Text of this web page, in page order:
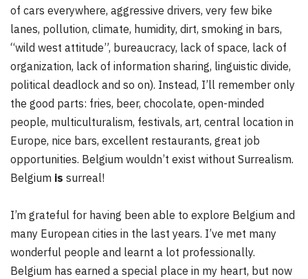
of cars everywhere, aggressive drivers, very few bike
lanes, pollution, climate, humidity, dirt, smoking in bars,
“wild west attitude”, bureaucracy, lack of space, lack of
organization, lack of information sharing, linguistic divide,
political deadlock and so on). Instead, I’ll remember only
the good parts: fries, beer, chocolate, open-minded
people, multiculturalism, festivals, art, central location in
Europe, nice bars, excellent restaurants, great job
opportunities. Belgium wouldn’t exist without Surrealism.
Belgium is surreal!
I’m grateful for having been able to explore Belgium and
many European cities in the last years. I’ve met many
wonderful people and learnt a lot professionally.
Belgium has earned a special place in my heart, but now